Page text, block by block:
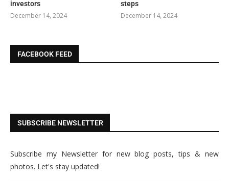
investors
December 14, 2024
steps
December 14, 2024
FACEBOOK FEED
SUBSCRIBE NEWSLETTER
Subscribe my Newsletter for new blog posts, tips & new
photos. Let's stay updated!